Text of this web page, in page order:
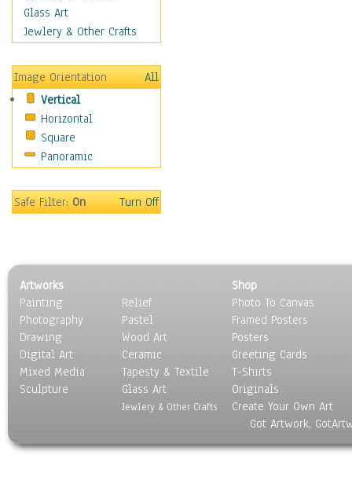
Scenic / Landscapes
Seasons
Still Life
Surrealism
Transportation
World Culture
Glass Art
Jewlery & Other Crafts
Image Orientation
All
Vertical
Horizontal
Square
Panoramic
Safe Filter:On Turn Off
Artworks
Painting
Photography
Drawing
Digital Art
Mixed Media
Sculpture
Relief
Pastel
Wood Art
Ceramic
Tapesty & Textile
Glass Art
Jewlery & Other Crafts
Shop
Photo To Canvas
Framed Posters
Posters
Greeting Cards
T-Shirts
Originals
Create Your Own Art
Got Artwork,